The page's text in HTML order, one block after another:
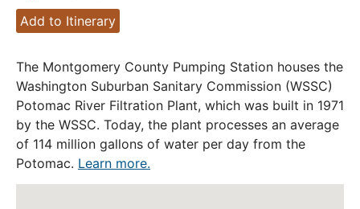
Add to Itinerary
The Montgomery County Pumping Station houses the
Washington Suburban Sanitary Commission (WSSC)
Potomac River Filtration Plant, which was built in 1971
by the WSSC. Today, the plant processes an average
of 114 million gallons of water per day from the
Potomac. Learn more.